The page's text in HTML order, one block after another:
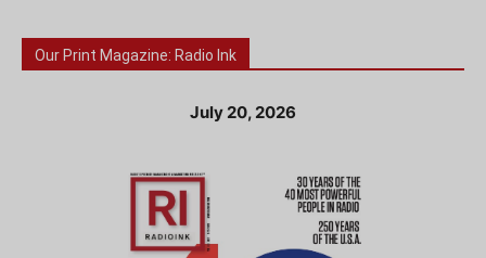
Our Print Magazine: Radio Ink
July 20, 2026